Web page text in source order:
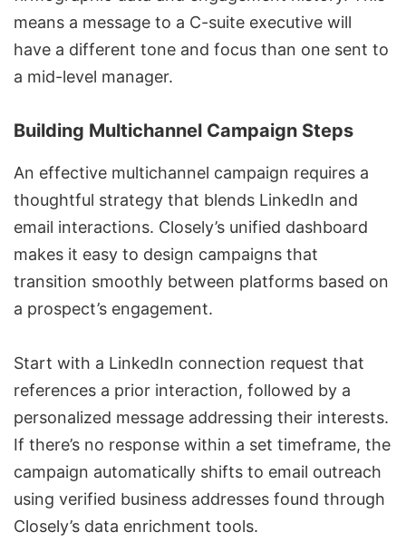
means a message to a C-suite executive will
have a different tone and focus than one sent to
a mid-level manager.
Building Multichannel Campaign Steps
An effective multichannel campaign requires a
thoughtful strategy that blends LinkedIn and
email interactions. Closely’s unified dashboard
makes it easy to design campaigns that
transition smoothly between platforms based on
a prospect’s engagement.
Start with a LinkedIn connection request that
references a prior interaction, followed by a
personalized message addressing their interests.
If there’s no response within a set timeframe, the
campaign automatically shifts to email outreach
using verified business addresses found through
Closely’s data enrichment tools.